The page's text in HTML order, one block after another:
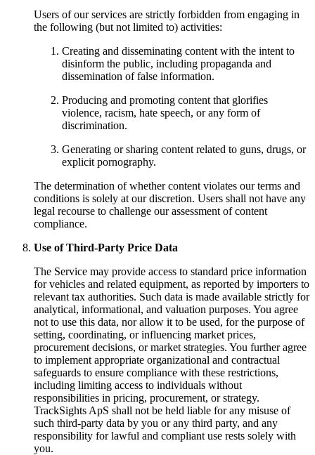
Users of our services are strictly forbidden from engaging in
the following (but not limited to) activities:
Creating and disseminating content with the intent to
disinform the public, including propaganda and
dissemination of false information.
Producing and promoting content that glorifies
violence, racism, hate speech, or any form of
discrimination.
Generating or sharing content related to guns, drugs, or
explicit pornography.
The determination of whether content violates our terms and
conditions is solely at our discretion. Users shall not have any
legal recourse to challenge our assessment of content
compliance.
Use of Third-Party Price Data
The Service may provide access to standard price information
for vehicles and related equipment, as reported by importers to
relevant tax authorities. Such data is made available strictly for
analytical, informational, and valuation purposes. You agree
not to use this data, nor allow it to be used, for the purpose of
setting, coordinating, or influencing market prices,
procurement decisions, or market strategies. You further agree
to implement appropriate organizational and contractual
safeguards to ensure compliance with these restrictions,
including limiting access to individuals without
responsibilities in pricing, procurement, or strategy.
TrackSights ApS shall not be held liable for any misuse of
such third-party data by you or any third party, and any
responsibility for lawful and compliant use rests solely with
you.